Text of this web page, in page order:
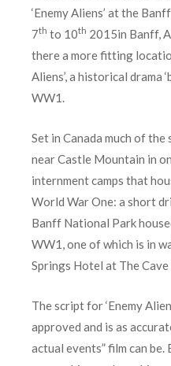
‘Enemy Aliens’ at the
7th to 10th 2015in Banff,
there a more fitting
Aliens’, a historical drama
WW1.
Set in Canada much of
near Castle Mountain in
internment camps that
World War One: a short
Banff National Park
WW1, one of which is in
Springs Hotel at The
The script for ‘Enemy
approved and is as
actual events” film can be.